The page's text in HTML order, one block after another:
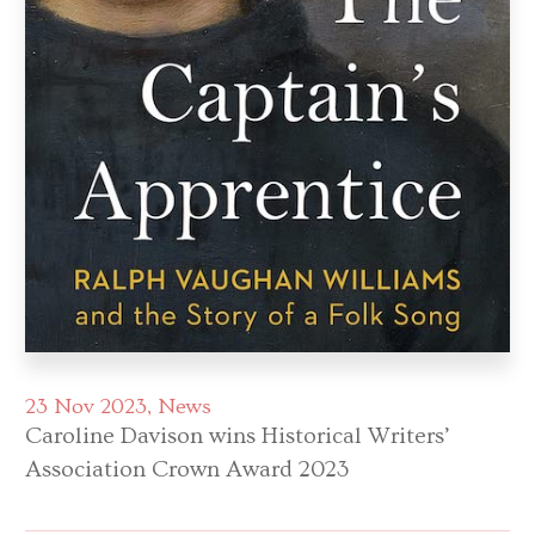
23 Nov 2023 News
Caroline Davison wins Historical Writers’
Association Crown Award 2023